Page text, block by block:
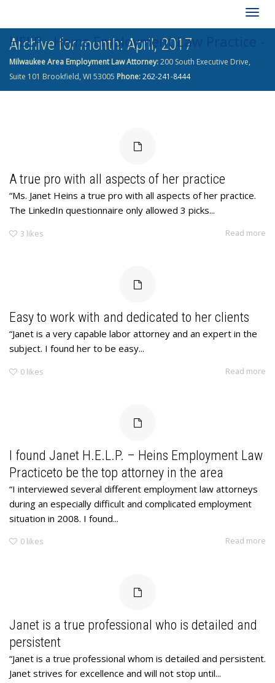
HELP - Heins Employment Law Practice -
262-241-8444
Archive for month: April, 2017
Milwaukee Area Employment Law Attorney:200 South Executive Drive,
Suite 101 Brookfield, WI 53005 Phone:262-241-8444
A true pro with all aspects of her practice
“Ms. Janet Heins a true pro with all aspects of her practice.
The LinkedIn questionnaire only allowed 3 picks...
3 likes Read more
Easy to work with and dedicated to her clients
“Janet is a very capable labor attorney and an expert in the
subject. I found her to be easy...
0 likes Read more
I found Janet H.E.L.P. – Heins Employment Law
Practiceto be the top attorney in the area
“I interviewed several different employment law attorneys
during an especially difficult and complicated employment
situation in 2008. I found...
0 likes Read more
Janet is a true professional who is detailed and
persistent
“Janet is a true professional whom is detailed and persistent.
Janet strives for excellence and will not stop until...